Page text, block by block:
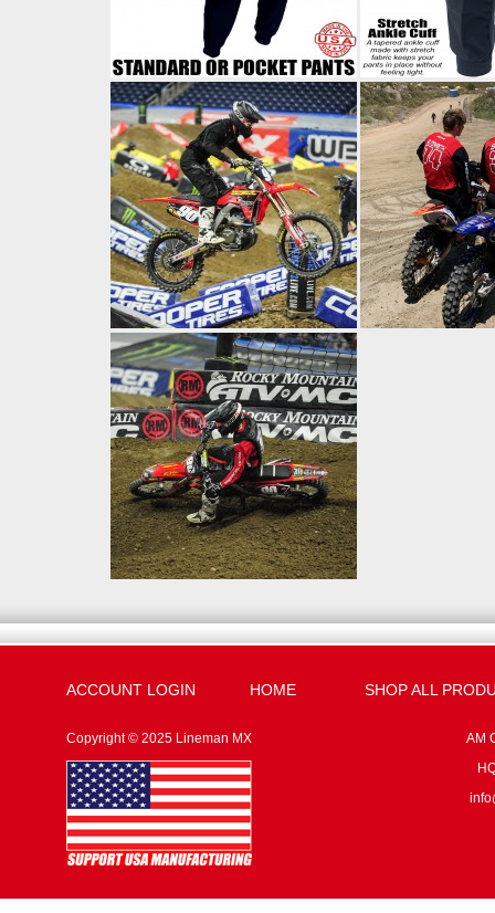
ACCOUNT LOGIN HOME SHOP ALL
Copyright © 2025 Lineman MX
AM